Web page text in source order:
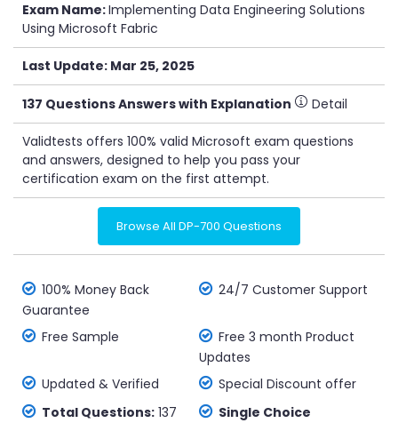
Exam Name:Implementing Data Engineering Solutions
Using Microsoft Fabric
Last Update: Mar 25, 2025
137 Questions Answers with Explanation Detail
Validtests offers 100% valid Microsoft exam questions
and answers, designed to help you pass your
certification exam on the first attempt.
Browse All DP-700 Questions
100% Money Back
Guarantee
24/7 Customer Support
Free Sample
Free 3 month Product
Updates
Updated & Verified
Special Discount offer
Total Questions: 137
Single Choice